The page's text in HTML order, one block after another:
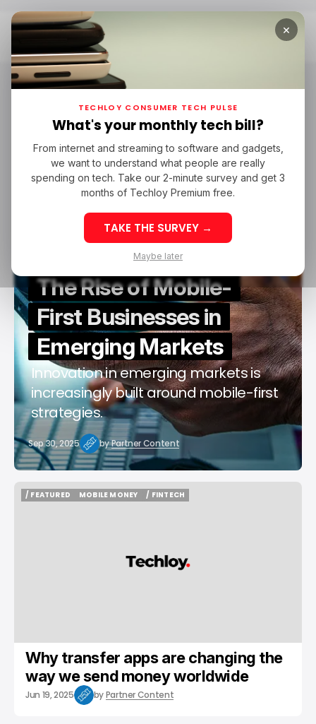
Home Mobile Money
Mobile Money
/ FEATURED
/ FEATURED
IGAMING
IGAMING
TECH IN NIGERIA
TECH IN NIGERIA
MOBILE MONEY
MOBILE MONEY
The Rise of Mobile-
First Businesses in
Emerging Markets
Innovation in emerging markets is
increasingly built around mobile-first
strategies.
Sep 30, 2025 byPartner Content
/ FEATURED
MOBILE MONEY
/ FINTECH
Why transfer apps are changing the
way we send money worldwide
Jun 19, 2025 byPartner Content
×
TECHLOY CONSUMER TECH PULSE
What's your monthly tech bill?
From internet and streaming to software and gadgets,
we want to understand what people are really
spending on tech. Take our 2-minute survey and get 3
months of Techloy Premium free.
TAKE THE SURVEY →
Maybe later